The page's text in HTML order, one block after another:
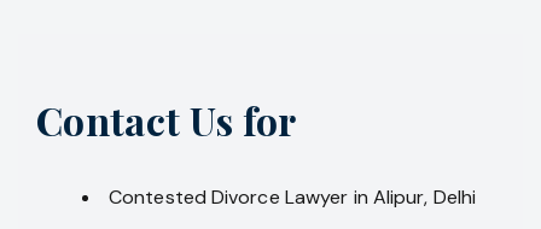
Contact Us for
Contested Divorce Lawyer in Alipur, Delhi